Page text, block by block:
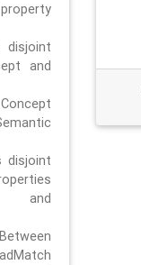
disjoint
and
disjoint
and